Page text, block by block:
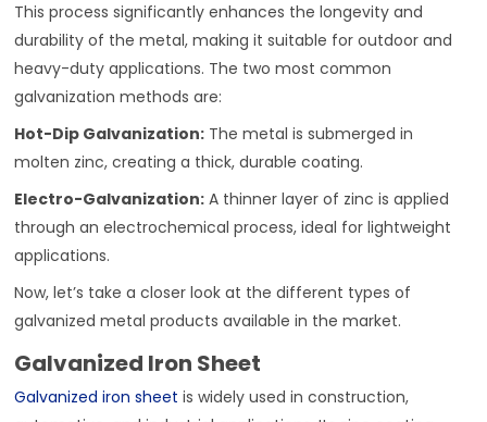
This process significantly enhances the longevity and
durability of the metal, making it suitable for outdoor and
heavy-duty applications. The two most common
galvanization methods are:
Hot-Dip Galvanization: The metal is submerged in
molten zinc, creating a thick, durable coating.
Electro-Galvanization: A thinner layer of zinc is applied
through an electrochemical process, ideal for lightweight
applications.
Now, let’s take a closer look at the different types of
galvanized metal products available in the market.
Galvanized Iron Sheet
Galvanized iron sheet is widely used in construction,